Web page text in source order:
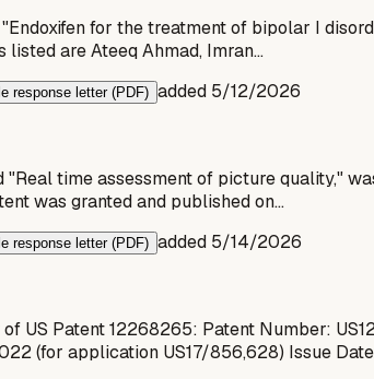
for the treatment of bipolar I
listed are Ateeq Ahmad, Imran…
response letter (PDF) added 5/12/2026
time assessment of picture quality,"
was granted and published on…
response letter (PDF) added 5/14/2026
US Patent 12268265: Patent Number:
(for application US17/856,628) Issue